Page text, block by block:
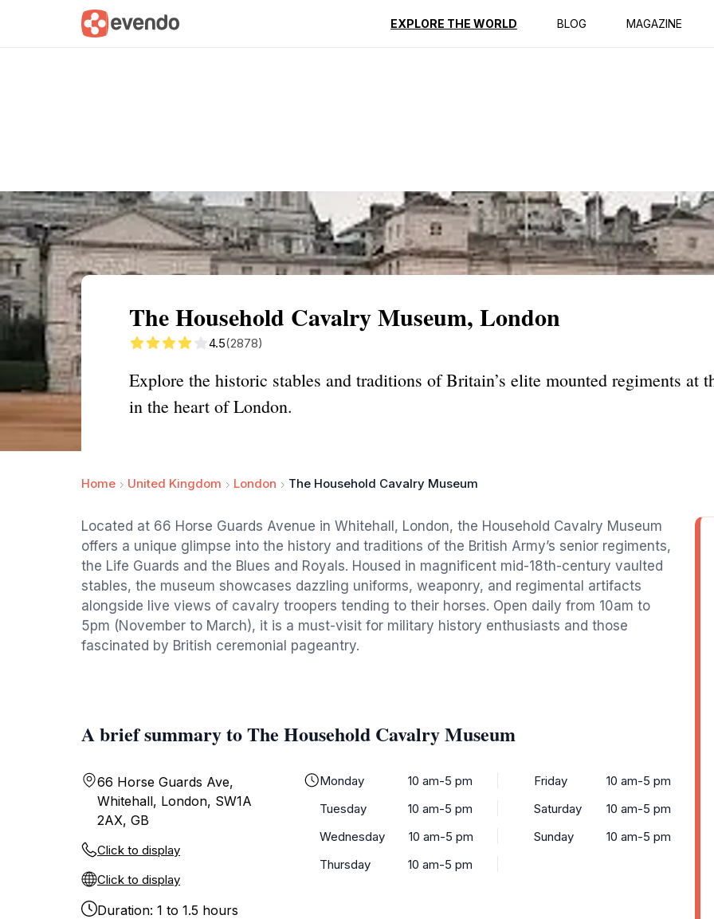
EXPLORE THE WORLD BLOG MAGAZINE
Summary Map Reviews Best Time to Go
The Household Cavalry Museum, London
4.5(2878)
Explore the historic stables and traditions of Britain’s elite mounted regiments at
in the heart of London.
Home United Kingdom London The Household Cavalry Museum
Located at 66 Horse Guards Avenue in Whitehall, London, the Household Cavalry Museum
offers a unique glimpse into the history and traditions of the British Army’s senior regiments,
the Life Guards and the Blues and Royals. Housed in magnificent mid-18th-century vaulted
stables, the museum showcases dazzling uniforms, weaponry, and regimental artifacts
alongside live views of cavalry troopers tending to their horses. Open daily from 10am to
5pm (November to March), it is a must-visit for military history enthusiasts and those
fascinated by British ceremonial pageantry.
A brief summary to The Household Cavalry Museum
66 Horse Guards Ave,
Whitehall, London, SW1A
2AX, GB
Click to display
Click to display
Duration: 1 to 1.5 hours
Monday
10 am-5 pm
Tuesday
10 am-5 pm
Wednesday
10 am-5 pm
Thursday
10 am-5 pm
Friday
10 am-5 pm
Saturday
10 am-5 pm
Sunday
10 am-5 pm